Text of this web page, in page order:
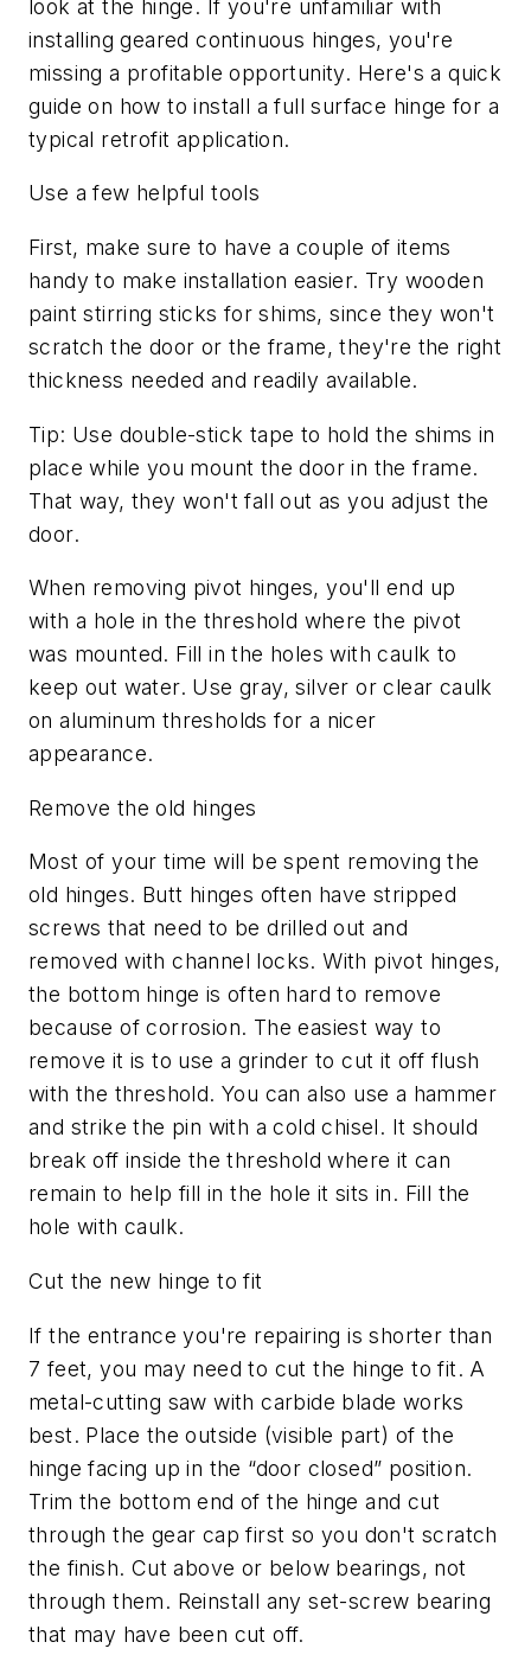
look at the hinge. If you're unfamiliar with
installing geared continuous hinges, you're
missing a profitable opportunity. Here's a quick
guide on how to install a full surface hinge for a
typical retrofit application.
Use a few helpful tools
First, make sure to have a couple of items
handy to make installation easier. Try wooden
paint stirring sticks for shims, since they won't
scratch the door or the frame, they're the right
thickness needed and readily available.
Tip: Use double-stick tape to hold the shims in
place while you mount the door in the frame.
That way, they won't fall out as you adjust the
door.
When removing pivot hinges, you'll end up
with a hole in the threshold where the pivot
was mounted. Fill in the holes with caulk to
keep out water. Use gray, silver or clear caulk
on aluminum thresholds for a nicer
appearance.
Remove the old hinges
Most of your time will be spent removing the
old hinges. Butt hinges often have stripped
screws that need to be drilled out and
removed with channel locks. With pivot hinges,
the bottom hinge is often hard to remove
because of corrosion. The easiest way to
remove it is to use a grinder to cut it off flush
with the threshold. You can also use a hammer
and strike the pin with a cold chisel. It should
break off inside the threshold where it can
remain to help fill in the hole it sits in. Fill the
hole with caulk.
Cut the new hinge to fit
If the entrance you're repairing is shorter than
7 feet, you may need to cut the hinge to fit. A
metal-cutting saw with carbide blade works
best. Place the outside (visible part) of the
hinge facing up in the “door closed” position.
Trim the bottom end of the hinge and cut
through the gear cap first so you don't scratch
the finish. Cut above or below bearings, not
through them. Reinstall any set-screw bearing
that may have been cut off.